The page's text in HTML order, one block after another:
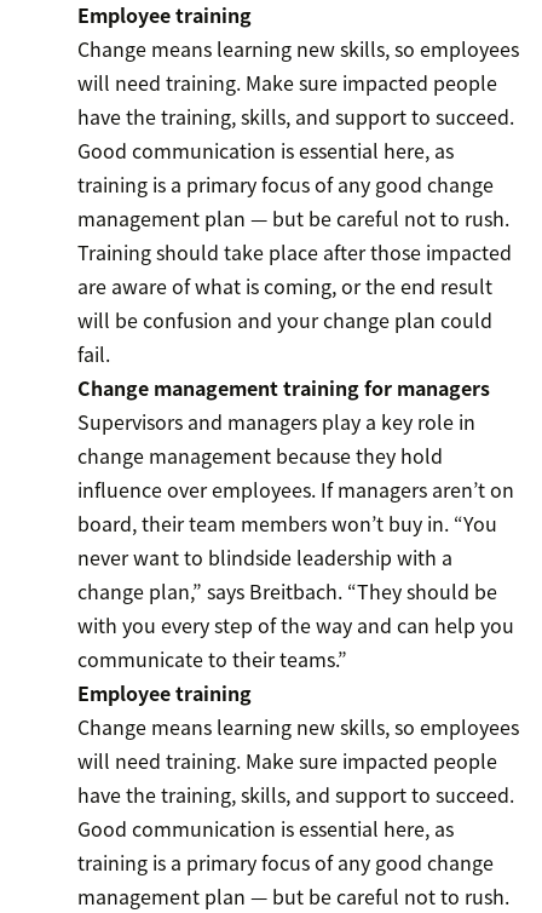
Employee training
Change means learning new skills, so employees
will need training. Make sure impacted people
have the training, skills, and support to succeed.
Good communication is essential here, as
training is a primary focus of any good change
management plan — but be careful not to rush.
Training should take place after those impacted
are aware of what is coming, or the end result
will be confusion and your change plan could
fail.
Change management training for managers
Supervisors and managers play a key role in
change management because they hold
influence over employees. If managers aren’t on
board, their team members won’t buy in. “You
never want to blindside leadership with a
change plan,” says Breitbach. “They should be
with you every step of the way and can help you
communicate to their teams.”
Employee training
Change means learning new skills, so employees
will need training. Make sure impacted people
have the training, skills, and support to succeed.
Good communication is essential here, as
training is a primary focus of any good change
management plan — but be careful not to rush.